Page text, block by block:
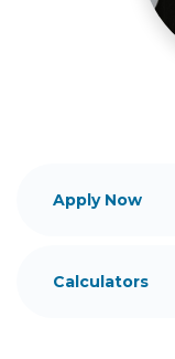
and your family
committed to
mortgage
decision-making
Application.
details of your
Apply Now
Calculators